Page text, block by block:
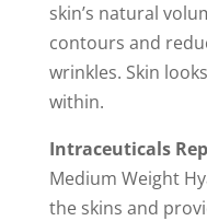
skin’s natural
contours and
wrinkles. Skin
within.
Intraceuticals
Medium Weight
the skins and